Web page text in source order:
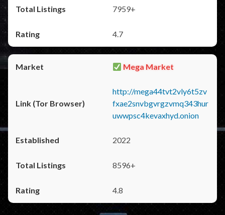
7959+
4.7
Mega Market
http://mega44tvt2vly6t5zv
fxae2snvbgvrgzvmq343hur
uwwpsc4kevaxhyd.onion
2022
8596+
4.8